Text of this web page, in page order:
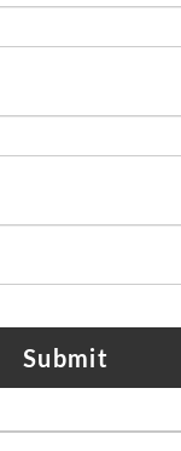
Submit